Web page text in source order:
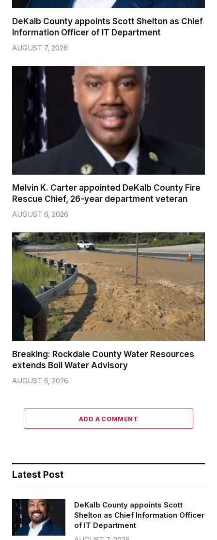
DeKalb County appoints Scott Shelton as Chief
Information Officer of IT Department
AUGUST 7, 2026
Melvin K. Carter appointed DeKalb County Fire
Rescue Chief, 26-year department veteran
AUGUST 6, 2026
Breaking: Rockdale County Water Resources
extends Boil Water Advisory
AUGUST 6, 2026
ADD A COMMENT
Latest Post
DeKalb County appoints Scott
Shelton as Chief Information Officer
of IT Department